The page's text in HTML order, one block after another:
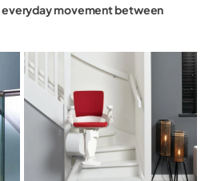
everyday movement between